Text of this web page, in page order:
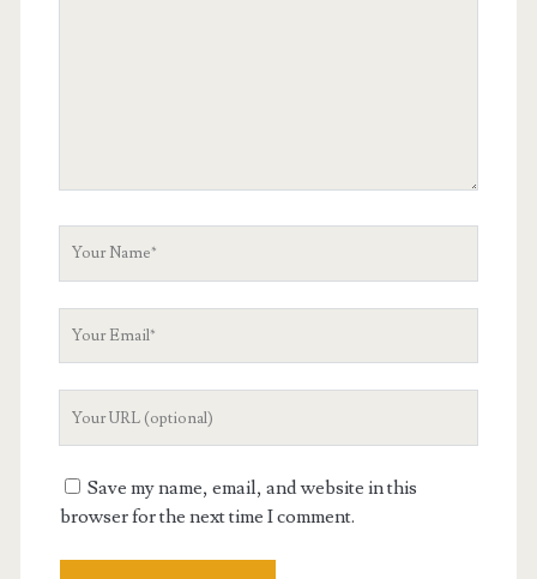
Save my name, email, and website in this
browser for the next time I comment.